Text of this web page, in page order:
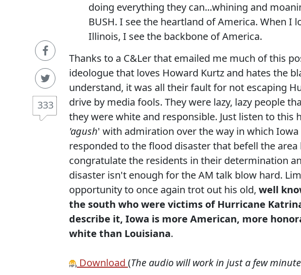
333
doing everything they can...whining and
BUSH. I see the heartland of America. When I
Illinois, I see the backbone of America.
Thanks to a C&Ler that emailed me much of this
ideologue that loves Howard Kurtz and hates the
understand, it was all their fault for not escaping
drive by media fools. They were lazy, lazy people
they were white and responsible. Just listen to this
'agush' with admiration over the way in which
responded to the flood disaster that befell the
congratulate the residents in their determination
disaster isn't enough for the AM talk blow hard.
opportunity to once again trot out his old, well
the south who were victims of Hurricane
describe it, Iowa is more American, more
white than Louisiana.
Download (The audio will work in just a few